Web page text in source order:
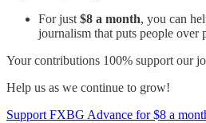
For just $8 a month, you can
journalism that puts people over
Your contributions 100% support our
Help us as we continue to grow!
Support FXBG Advance for $8 a